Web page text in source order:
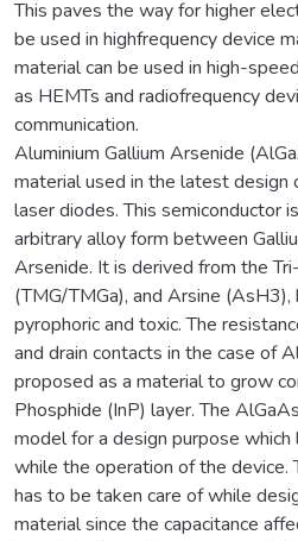
This paves the way for higher
be used in highfrequency device
material can be used in high-
as HEMTs and radiofrequency
communication.
Aluminium Gallium Arsenide
material used in the latest
laser diodes. This semiconductor
arbitrary alloy form between
Arsenide. It is derived from the
(TMG/TMGa), and Arsine
pyrophoric and toxic. The
and drain contacts in the case of
proposed as a material to grow
Phosphide (InP) layer. The
model for a design purpose
while the operation of the device.
has to be taken care of while
material since the capacitance